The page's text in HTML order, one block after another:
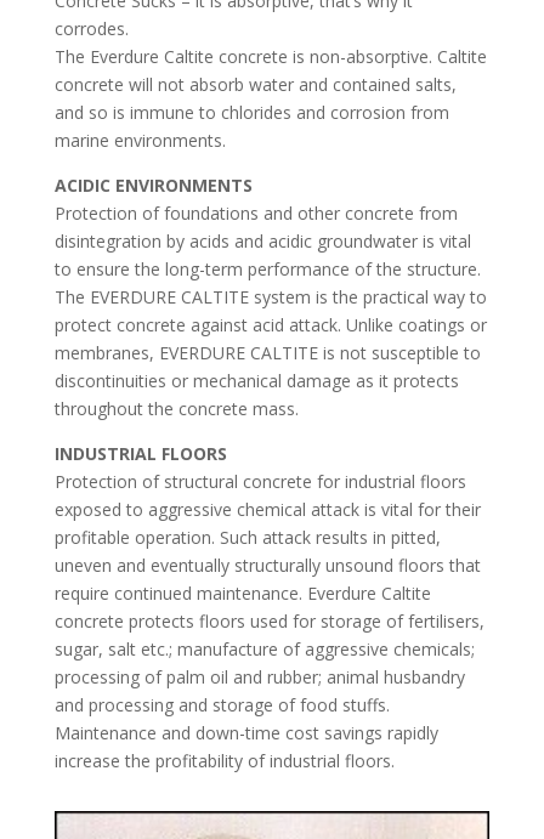
corrodes.
The Everdure Caltite concrete is non-absorptive. Caltite
concrete will not absorb water and contained salts,
and so is immune to chlorides and corrosion from
marine environments.
ACIDIC ENVIRONMENTS
Protection of foundations and other concrete from
disintegration by acids and acidic groundwater is vital
to ensure the long-term performance of the structure.
The EVERDURE CALTITE system is the practical way to
protect concrete against acid attack. Unlike coatings or
membranes, EVERDURE CALTITE is not susceptible to
discontinuities or mechanical damage as it protects
throughout the concrete mass.
INDUSTRIAL FLOORS
Protection of structural concrete for industrial floors
exposed to aggressive chemical attack is vital for their
profitable operation. Such attack results in pitted,
uneven and eventually structurally unsound floors that
require continued maintenance. Everdure Caltite
concrete protects floors used for storage of fertilisers,
sugar, salt etc.; manufacture of aggressive chemicals;
processing of palm oil and rubber; animal husbandry
and processing and storage of food stuffs.
Maintenance and down-time cost savings rapidly
increase the profitability of industrial floors.